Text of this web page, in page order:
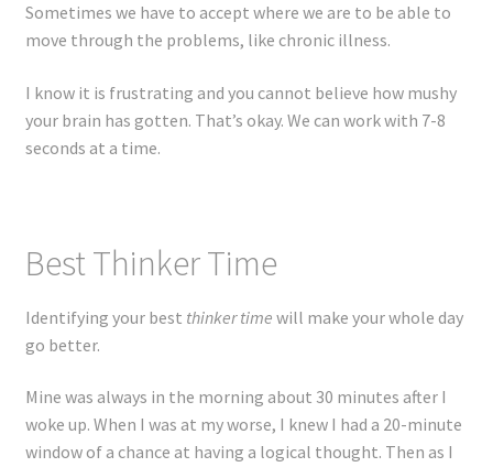
Cart
Checkout
Articles
Sometimes we have to accept where we are to be able to
move through the problems, like chronic illness.
I know it is frustrating and you cannot believe how mushy
your brain has gotten. That’s okay. We can work with 7-8
seconds at a time.
Best Thinker Time
Identifying your best thinker time will make your whole day
go better.
Mine was always in the morning about 30 minutes after I
woke up. When I was at my worse, I knew I had a 20-minute
window of a chance at having a logical thought. Then as I